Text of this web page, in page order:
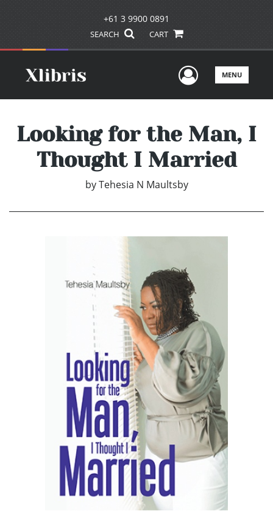
+61 3 9900 0891
SEARCH CART
UserMENU
Looking for the Man, I
Thought I Married
by Tehesia N Maultsby